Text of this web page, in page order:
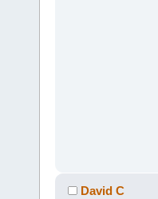
David C